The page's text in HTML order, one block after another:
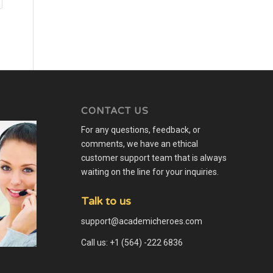
CONTACT US
For any questions, feedback, or
comments, we have an ethical
customer support team that is always
waiting on the line for your inquiries.
Talk to us
support@academicheroes.com
Call us: +1 (564) -222 6836